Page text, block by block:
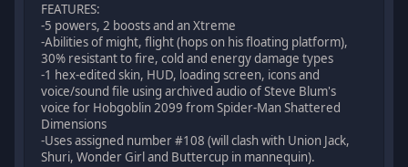
FEATURES:
-5 powers, 2 boosts and an Xtreme
-Abilities of might, flight (hops on his floating platform),
30% resistant to fire, cold and energy damage types
-1 hex-edited skin, HUD, loading screen, icons and
voice/sound file using archived audio of Steve Blum's
voice for Hobgoblin 2099 from Spider-Man Shattered
Dimensions
-Uses assigned number #108 (will clash with Union Jack,
Shuri, Wonder Girl and Buttercup in mannequin).